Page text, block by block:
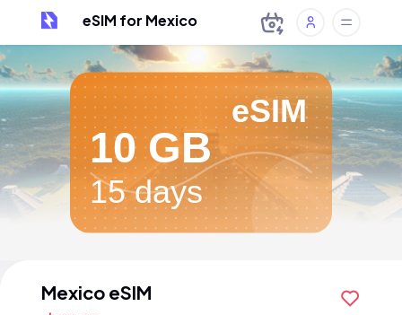
eSIM for Mexico
eSIM
10 GB
15 days
Mexico eSIM